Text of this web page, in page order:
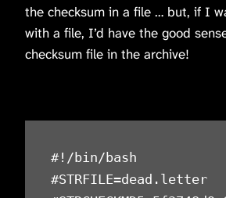
the checksum in a file … but, if I
with a file, I’d have the good
checksum file in the archive!
#!/bin/bash
#STRFILE=dead.letter